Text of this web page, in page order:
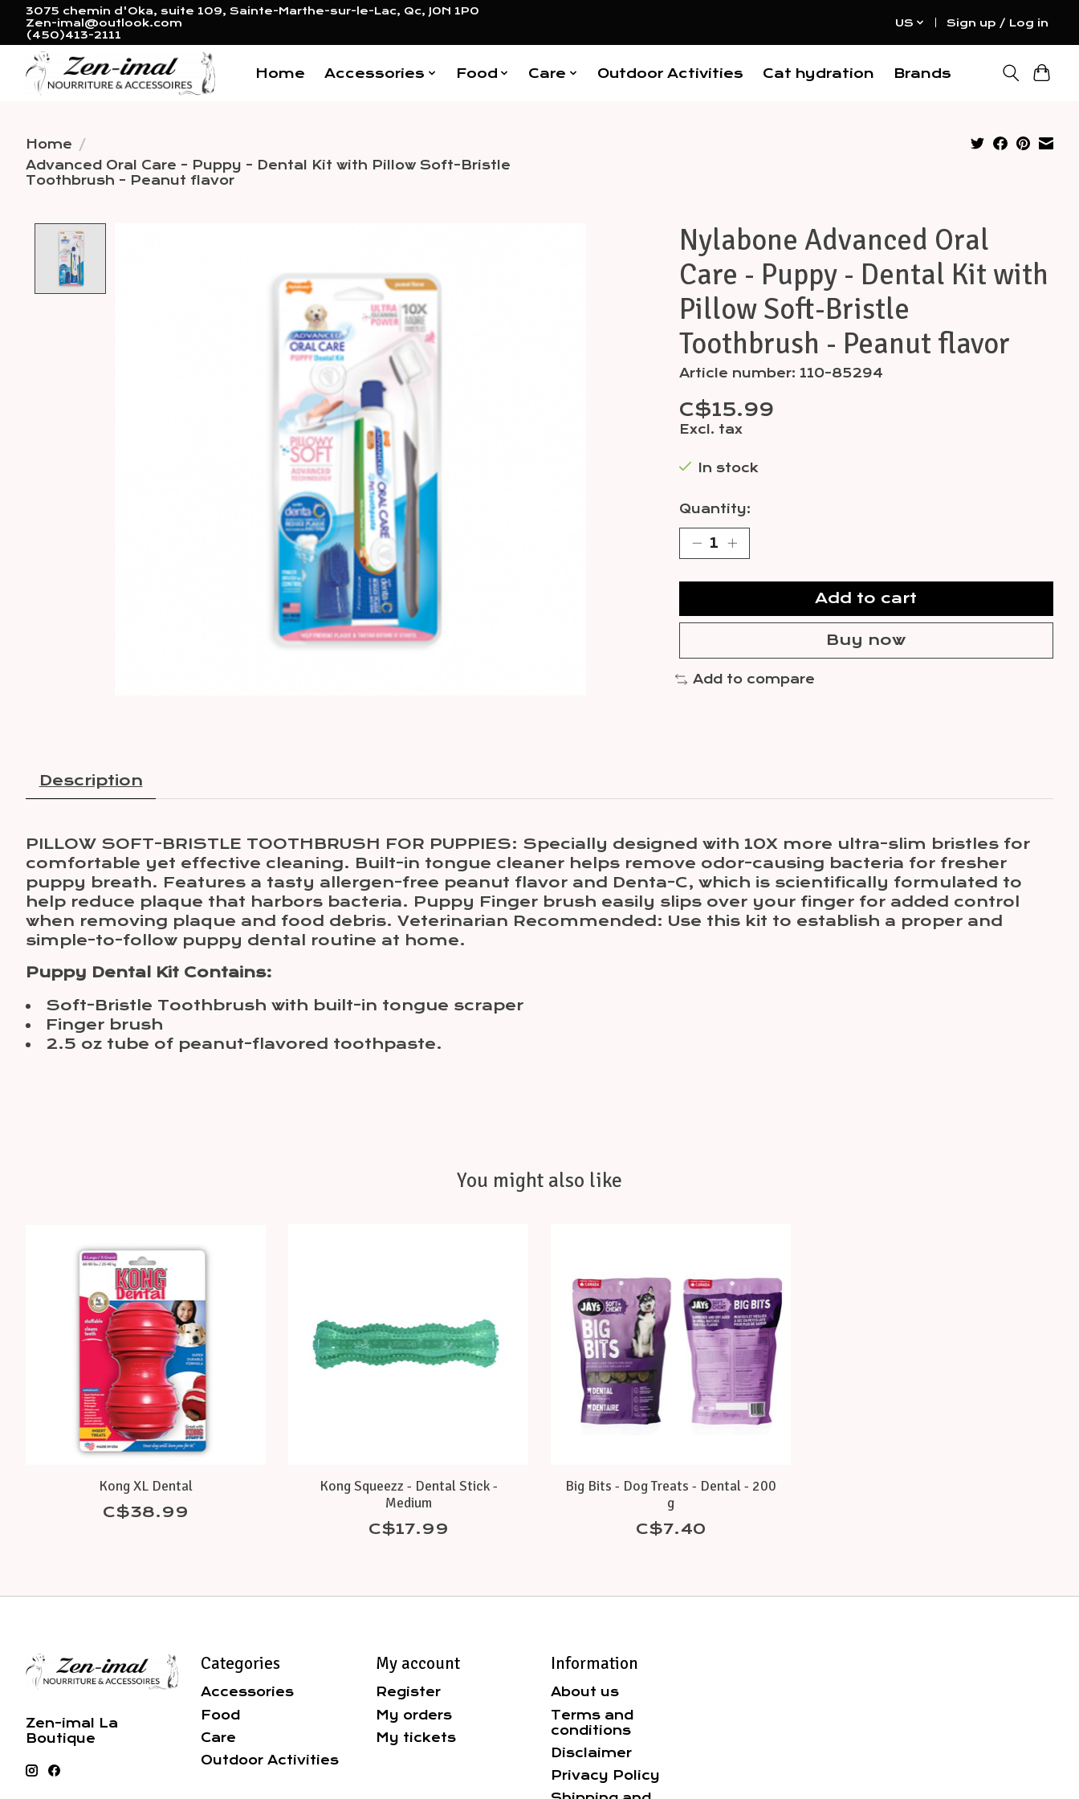
3075 chemin d'Oka, suite 109, Sainte-Marthe-sur-le-Lac, Qc, J0N 1P0
Zen-imal@outlook.com
(450)413-2111
US Sign up / Log in
Home Accessories Food Care Outdoor Activities Cat hydration Brands
Home /
Advanced Oral Care - Puppy - Dental Kit with Pillow Soft-Bristle
Toothbrush - Peanut flavor
Nylabone Advanced Oral
Care - Puppy - Dental Kit with
Pillow Soft-Bristle
Toothbrush - Peanut flavor
Article number: 110-85294
C$15.99
Excl. tax
In stock
Quantity:
Add to cart
Buy now
Add to compare
Description
PILLOW SOFT-BRISTLE TOOTHBRUSH FOR PUPPIES: Specially designed with 10X more ultra-slim bristles for
comfortable yet effective cleaning. Built-in tongue cleaner helps remove odor-causing bacteria for fresher
puppy breath. Features a tasty allergen-free peanut flavor and Denta-C, which is scientifically formulated to
help reduce plaque that harbors bacteria. Puppy Finger brush easily slips over your finger for added control
when removing plaque and food debris. Veterinarian Recommended: Use this kit to establish a proper and
simple-to-follow puppy dental routine at home.
Puppy Dental Kit Contains:
Soft-Bristle Toothbrush with built-in tongue scraper
Finger brush
2.5 oz tube of peanut-flavored toothpaste.
You might also like
Kong XL Dental
C$38.99
Kong Squeezz - Dental Stick -
Medium
C$17.99
Big Bits - Dog Treats - Dental - 200
g
C$7.40
Zen-imal La
Boutique
Categories
Accessories
Food
Care
Outdoor Activities
My account
Register
My orders
My tickets
Information
About us
Terms and
conditions
Disclaimer
Privacy Policy